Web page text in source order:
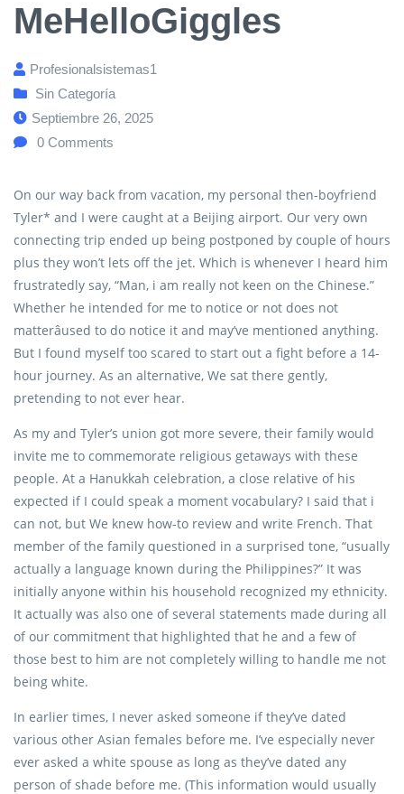
MeHelloGiggles
Profesionalsistemas1
Sin Categoría
Septiembre 26, 2025
0 Comments
On our way back from vacation, my personal then-boyfriend
Tyler* and I were caught at a Beijing airport. Our very own
connecting trip ended up being postponed by couple of hours
plus they won’t lets off the jet. Which is whenever I heard him
frustratedly say, “Man, i am really not keen on the Chinese.”
Whether he intended for me to notice or not does not
matterâused to do notice it and may’ve mentioned anything.
But I found myself too scared to start out a fight before a 14-
hour journey. As an alternative, We sat there gently,
pretending to not ever hear.
As my and Tyler’s union got more severe, their family would
invite me to commemorate religious getaways with these
people. At a Hanukkah celebration, a close relative of his
expected if I could speak a moment vocabulary? I said that i
can not, but We knew how-to review and write French. That
member of the family questioned in a surprised tone, “usually
actually a language known during the Philippines?” It was
initially anyone within his household recognized my ethnicity.
It actually was also one of several statements made during all
of our commitment that highlighted that he and a few of
those best to him are not completely willing to handle me not
being white.
In earlier times, I never asked someone if they’ve dated
various other Asian females before me. I’ve especially never
ever asked a white spouse as long as they’ve dated any
person of shade before me. (This information would usually